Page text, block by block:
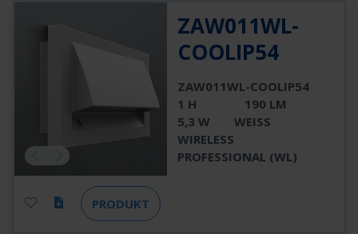
ZAW011WL-
COOLIP54
ZAW011WL-COOLIP54
1 H
190 LM
5,3 W
WEISS
WIRELESS
PROFESSIONAL (WL)
PRODUKT